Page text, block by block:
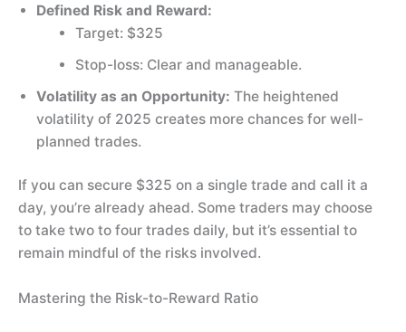
Defined Risk and Reward:
Target: $325
Stop-loss: Clear and manageable.
Volatility as an Opportunity: The heightened
volatility of 2025 creates more chances for well-
planned trades.
If you can secure $325 on a single trade and call it a
day, you’re already ahead. Some traders may choose
to take two to four trades daily, but it’s essential to
remain mindful of the risks involved.
Mastering the Risk-to-Reward Ratio